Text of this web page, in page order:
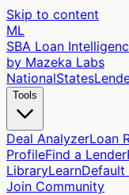
Skip to content
ML
SBA Loan
by Mazeka Labs
NationalStates
Tools
Deal AnalyzerLoan
ProfileFind a Lender
LibraryLearnDefault
Join Community